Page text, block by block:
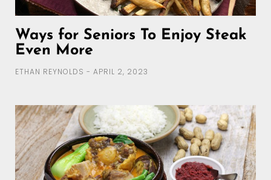
Ways for Seniors To Enjoy Steak
Even More
ETHAN REYNOLDS APRIL 2, 2023